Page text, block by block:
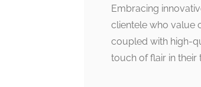
Embracing
clientele who value
coupled with high-
touch of flair in their